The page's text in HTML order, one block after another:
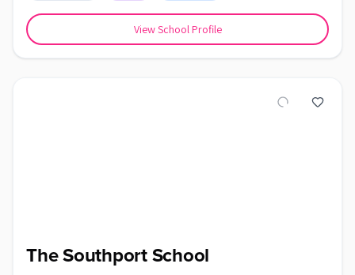
View School Profile
The Southport School